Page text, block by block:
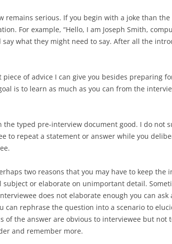
serious. If you begin with a joke than
For example, “Hello, I am Joseph Smith,
what they might need to say. After all the
of advice I can give you besides preparing
is to learn as much as you can from the
typed pre-interview document good. I do not
to repeat a statement or answer while you
two reasons that you may have to keep the
or elaborate on unimportant detail.
does not elaborate enough you can ask
rephrase the question into a scenario to
the answer are obvious to interviewee but not
and remember more.